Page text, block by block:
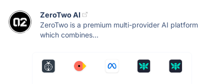
ZeroTwo AI
ZeroTwo is a premium multi-provider AI platform
which combines...